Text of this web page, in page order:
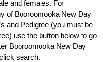
and females. For
of Booroomooka New Day
and Pedigree (you must be
use the button below to go
Booroomooka New Day
search.